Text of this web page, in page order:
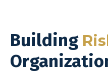
Building